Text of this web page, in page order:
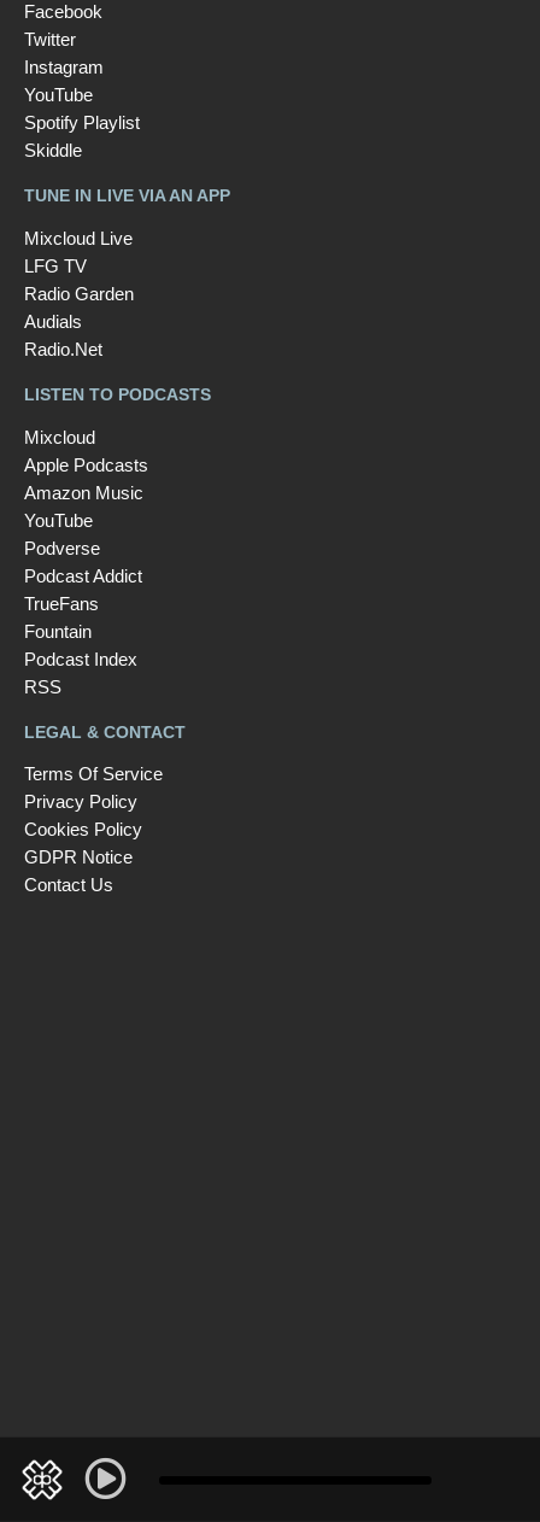
Facebook
Twitter
Instagram
YouTube
Spotify Playlist
Skiddle
TUNE IN LIVE VIA AN APP
Mixcloud Live
LFG TV
Radio Garden
Audials
Radio.Net
LISTEN TO PODCASTS
Mixcloud
Apple Podcasts
Amazon Music
YouTube
Podverse
Podcast Addict
TrueFans
Fountain
Podcast Index
RSS
LEGAL & CONTACT
Terms Of Service
Privacy Policy
Cookies Policy
GDPR Notice
Contact Us